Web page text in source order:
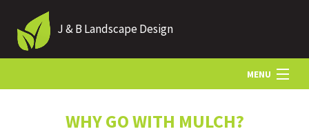
J & B Landscape Design
MENU
WHY GO WITH MULCH?